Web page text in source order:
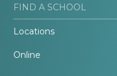
FIND A SCHOOL
Locations
Online